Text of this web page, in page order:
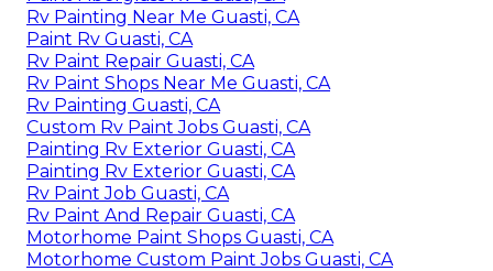
Rv Painting Near Me Guasti, CA
Paint Rv Guasti, CA
Rv Paint Repair Guasti, CA
Rv Paint Shops Near Me Guasti, CA
Rv Painting Guasti, CA
Custom Rv Paint Jobs Guasti, CA
Painting Rv Exterior Guasti, CA
Painting Rv Exterior Guasti, CA
Rv Paint Job Guasti, CA
Rv Paint And Repair Guasti, CA
Motorhome Paint Shops Guasti, CA
Motorhome Custom Paint Jobs Guasti, CA